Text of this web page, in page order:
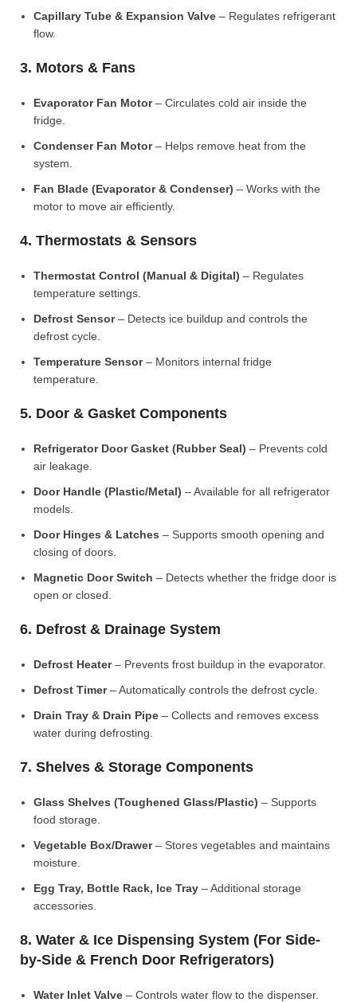
Capillary Tube & Expansion Valve – Regulates refrigerant
flow.
3. Motors & Fans
Evaporator Fan Motor– Circulates cold air inside the
fridge.
Condenser Fan Motor– Helps remove heat from the
system.
Fan Blade (Evaporator & Condenser) – Works with the
motor to move air efficiently.
4. Thermostats & Sensors
Thermostat Control (Manual & Digital) – Regulates
temperature settings.
Defrost Sensor– Detects ice buildup and controls the
defrost cycle.
Temperature Sensor– Monitors internal fridge
temperature.
5. Door & Gasket Components
Refrigerator Door Gasket (Rubber Seal) – Prevents cold
air leakage.
Door Handle (Plastic/Metal) – Available for all refrigerator
models.
Door Hinges & Latches – Supports smooth opening and
closing of doors.
Magnetic Door Switch – Detects whether the fridge door is
open or closed.
6. Defrost & Drainage System
Defrost Heater– Prevents frost buildup in the evaporator.
Defrost Timer– Automatically controls the defrost cycle.
Drain Tray & Drain Pipe – Collects and removes excess
water during defrosting.
7. Shelves & Storage Components
Glass Shelves (Toughened Glass/Plastic) – Supports
food storage.
Vegetable Box/Drawer– Stores vegetables and maintains
moisture.
Egg Tray, Bottle Rack, Ice Tray – Additional storage
accessories.
8. Water & Ice Dispensing System (For Side-
by-Side & French Door Refrigerators)
Water Inlet Valve – Controls water flow to the dispenser.